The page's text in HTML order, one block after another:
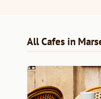
All Cafes in